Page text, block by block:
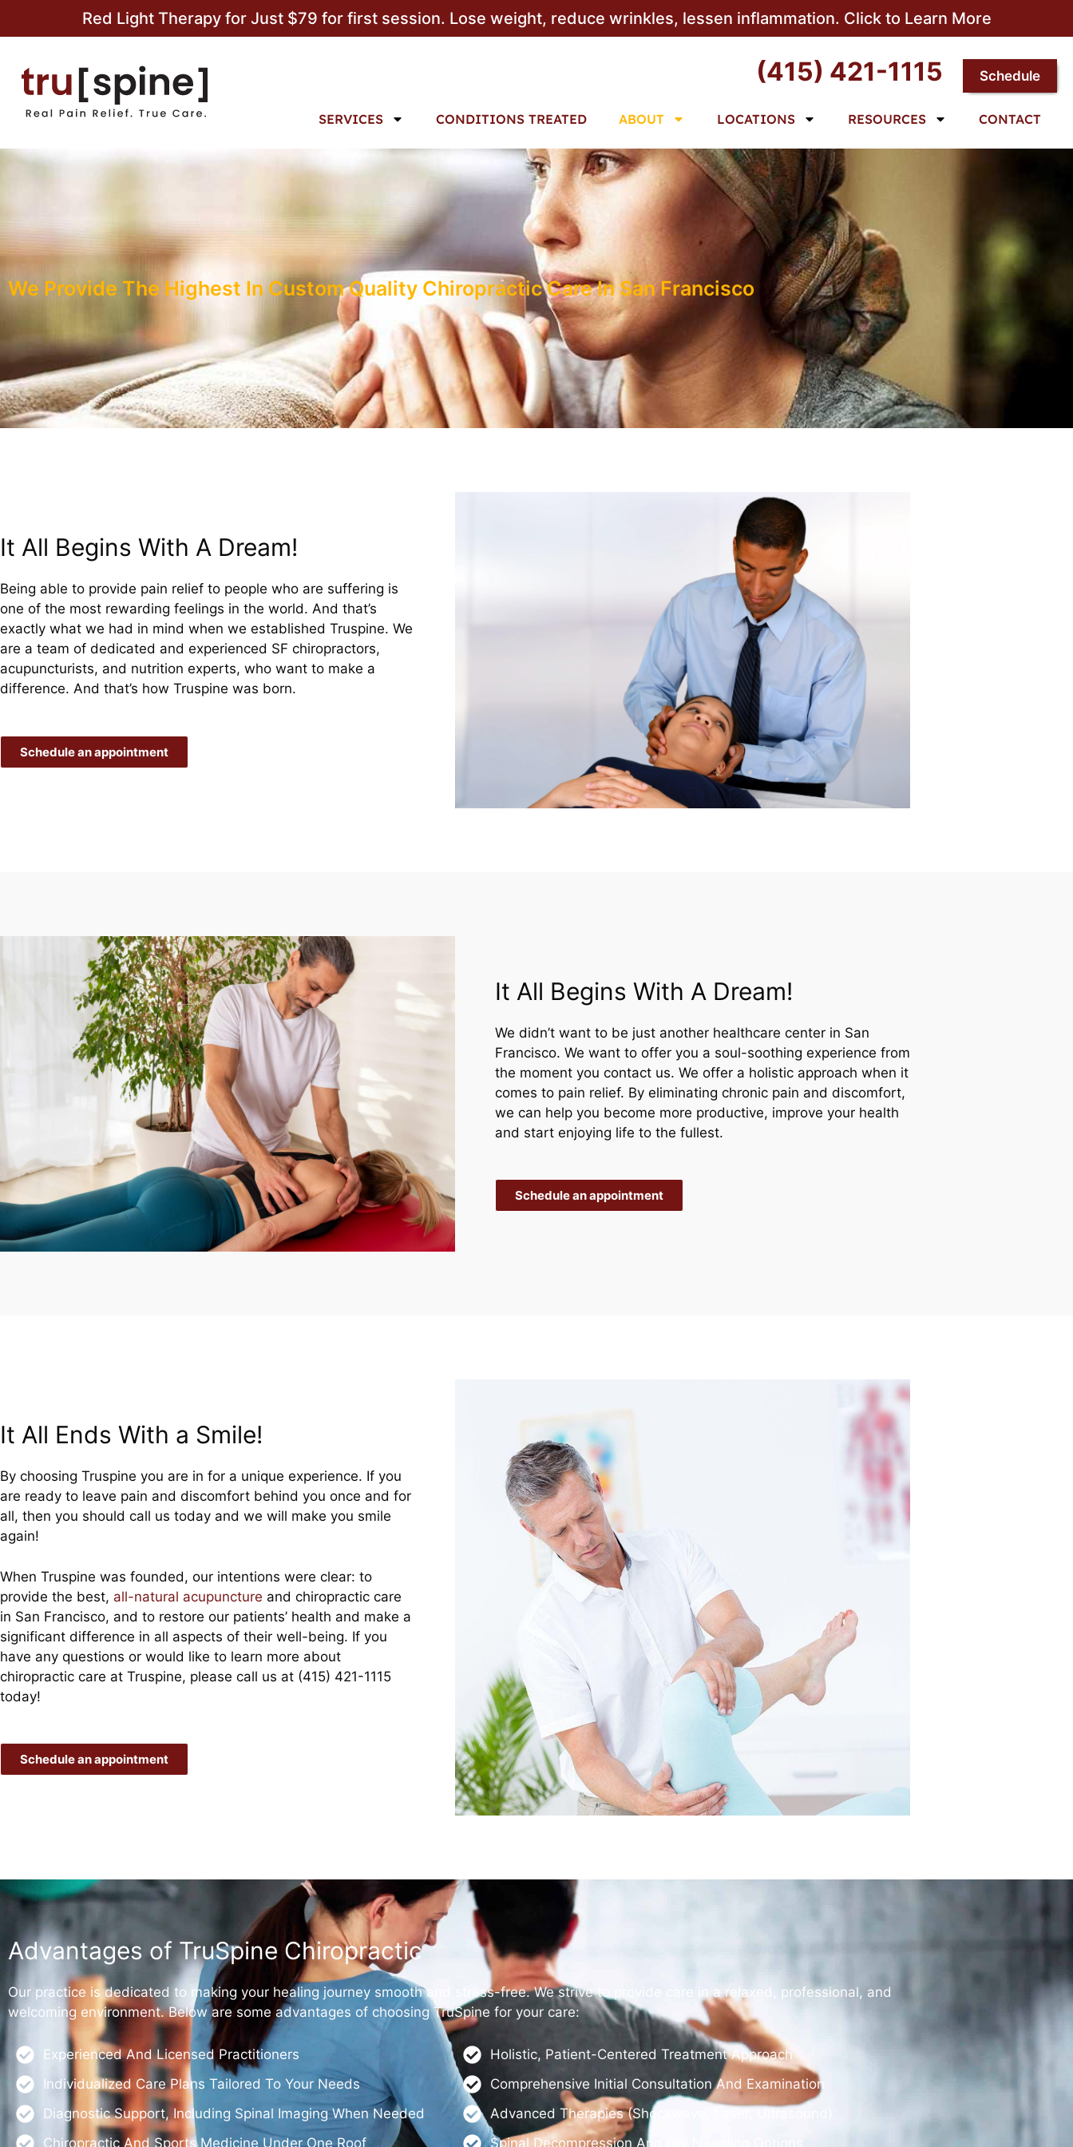
Red Light Therapy for Just $79 for first session. Lose weight, reduce wrinkles, lessen inflammation. Click to Learn More
(415) 421-1115 Schedule
SERVICES CONDITIONS TREATED ABOUT LOCATIONS RESOURCES CONTACT
We Provide The Highest In Custom Quality Chiropractic Care In San Francisco
It All Begins With A Dream!
Being able to provide pain relief to people who are suffering is
one of the most rewarding feelings in the world. And that’s
exactly what we had in mind when we established Truspine. We
are a team of dedicated and experienced SF chiropractors,
acupuncturists, and nutrition experts, who want to make a
difference. And that’s how Truspine was born.
Schedule an appointment
It All Begins With A Dream!
We didn’t want to be just another healthcare center in San
Francisco. We want to offer you a soul-soothing experience from
the moment you contact us. We offer a holistic approach when it
comes to pain relief. By eliminating chronic pain and discomfort,
we can help you become more productive, improve your health
and start enjoying life to the fullest.
Schedule an appointment
It All Ends With a Smile!
By choosing Truspine you are in for a unique experience. If you
are ready to leave pain and discomfort behind you once and for
all, then you should call us today and we will make you smile
again!
When Truspine was founded, our intentions were clear: to
provide the best, all-natural acupuncture and chiropractic care
in San Francisco, and to restore our patients’ health and make a
significant difference in all aspects of their well-being. If you
have any questions or would like to learn more about
chiropractic care at Truspine, please call us at (415) 421-1115
today!
Schedule an appointment
Advantages of TruSpine Chiropractic
Our practice is dedicated to making your healing journey smooth and stress-free. We strive to provide care in a relaxed, professional, and
welcoming environment. Below are some advantages of choosing TruSpine for your care:
Experienced And Licensed Practitioners
Individualized Care Plans Tailored To Your Needs
Diagnostic Support, Including Spinal Imaging When Needed
Chiropractic And Sports Medicine Under One Roof
Holistic, Patient-Centered Treatment Approach
Comprehensive Initial Consultation And Examination
Advanced Therapies (shockwave, Laser, Ultrasound)
Spinal Decompression And Dry Needling Options